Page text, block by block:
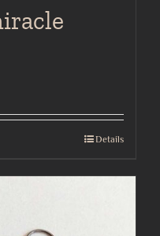
Details